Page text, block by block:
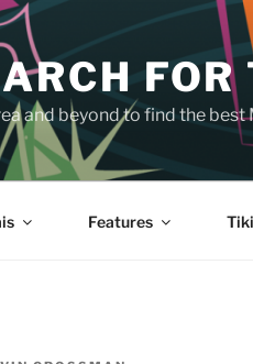
and beyond to find the
Features